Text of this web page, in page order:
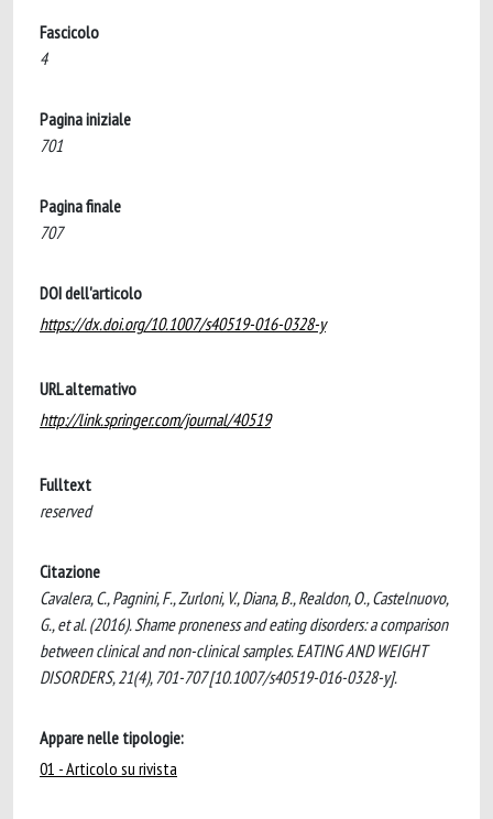
Fascicolo
4
Pagina iniziale
701
Pagina finale
707
DOI dell'articolo
https://dx.doi.org/10.1007/s40519-016-0328-y
URL alternativo
http://link.springer.com/journal/40519
Fulltext
reserved
Citazione
Cavalera, C., Pagnini, F., Zurloni, V., Diana, B., Realdon, O., Castelnuovo,
G., et al. (2016). Shame proneness and eating disorders: a comparison
between clinical and non-clinical samples. EATING AND WEIGHT
DISORDERS, 21(4), 701-707 [10.1007/s40519-016-0328-y].
Appare nelle tipologie:
01 - Articolo su rivista